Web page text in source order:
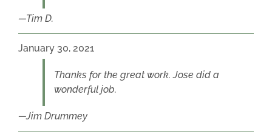
Tim D.
January 30, 2021
Thanks for the great work. Jose did a
wonderful job.
Jim Drummey